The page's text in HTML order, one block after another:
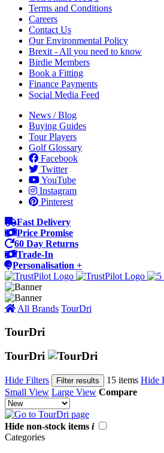
Terms and Conditions
Careers
Contact Us
Our Environmental Policy
Brexit - All you need to know
Birdie Members
Book a Fitting
Finance Payments
Social Media Feed
News / Blog
Buying Guides
Tour Players
Golf Glossary
Facebook
Twitter
YouTube
Instagram
Pinterest
Fast Delivery
Price Promise
60 Day Returns
Trade-In
Personalisation +
All Brands TourDri
TourDri
TourDri
Hide Filters Filter results 15 items Hide
Small View Large View Compare
Hide non-stock items i
Categories